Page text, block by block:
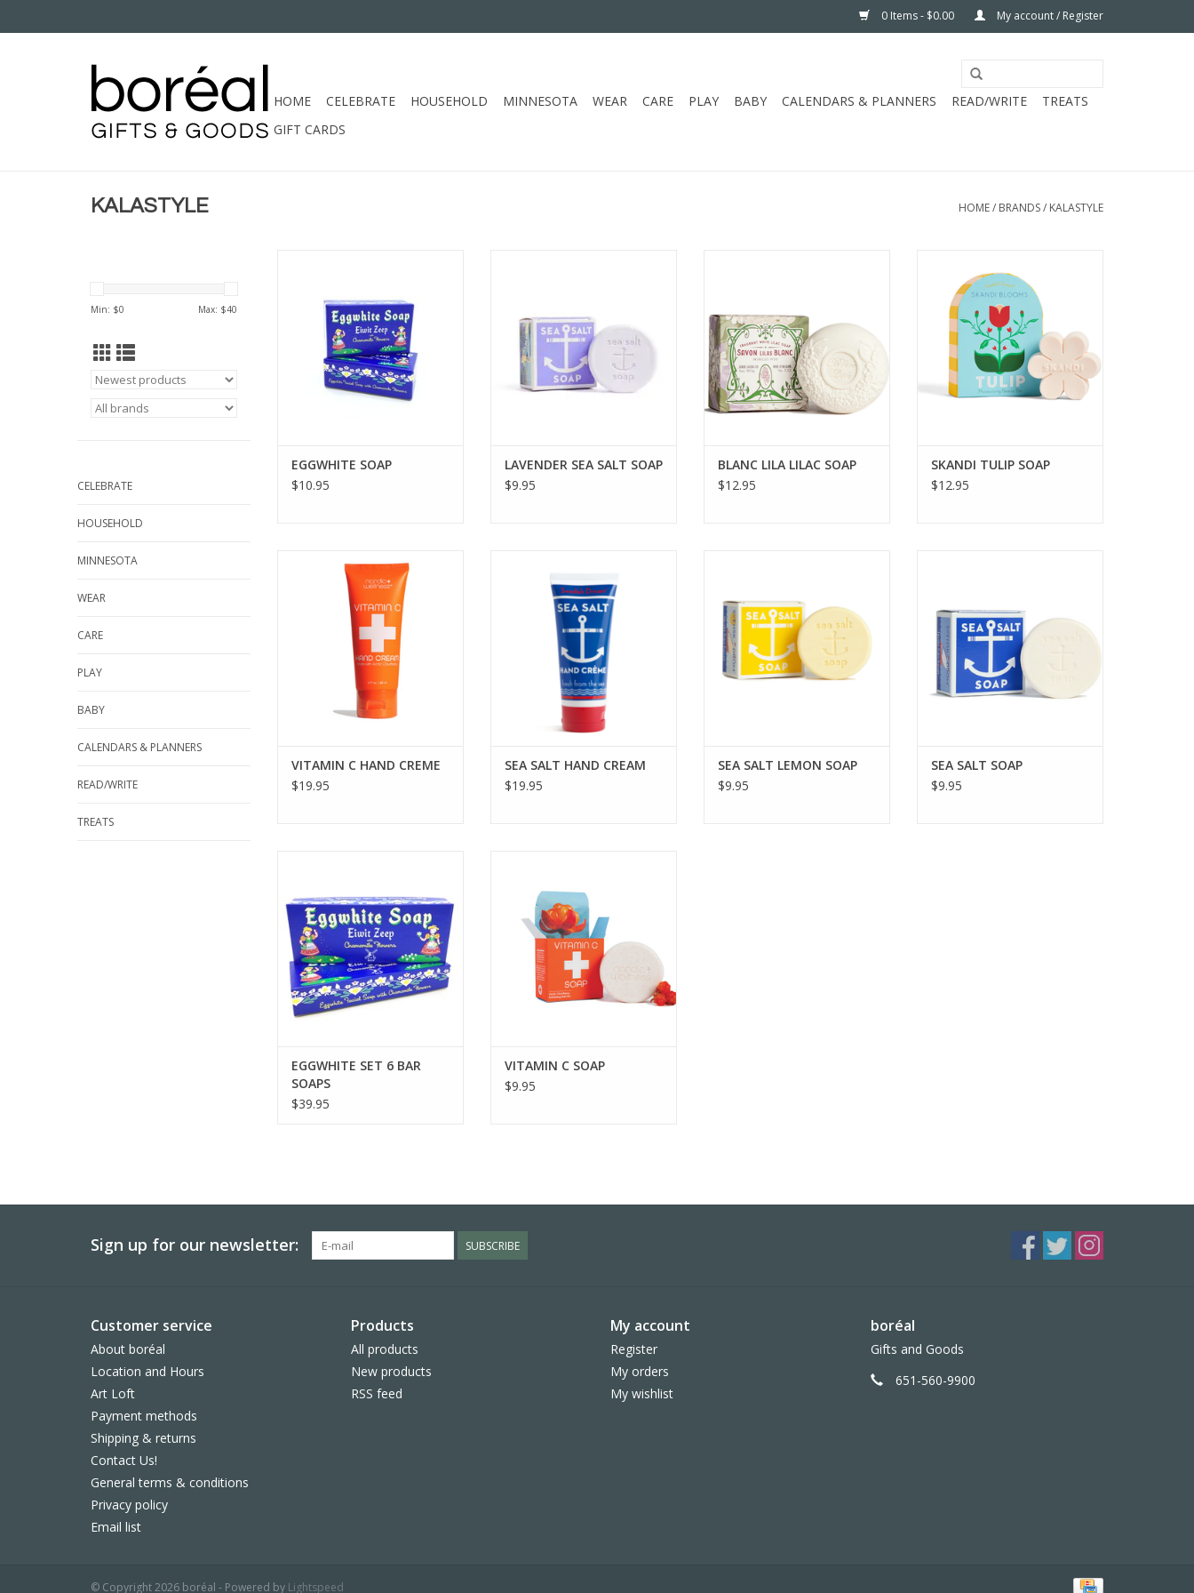
0 Items - $0.00 My account / Register
HOME CELEBRATE HOUSEHOLD MINNESOTA WEAR CARE PLAY BABY CALENDARS & PLANNERS READ/WRITE
TREATS
GIFT CARDS
KALASTYLE HOME/ BRANDS/ KALASTYLE
Min: $0 Max: $40
CELEBRATE
HOUSEHOLD
MINNESOTA
WEAR
CARE
PLAY
BABY
CALENDARS & PLANNERS
READ/WRITE
TREATS
EGGWHITE SOAP
$10.95
LAVENDER SEA SALT SOAP
$9.95
BLANC LILA LILAC SOAP
$12.95
ADD TO CART
SKANDI TULIP SOAP
$12.95
CREME
ADD TO CART
VITAMIN C HAND CREME
$19.95
ADD TO CART
SEA SALT HAND CREAM
$19.95
ADD TO CART
SEA SALT LEMON SOAP
$9.95
SEA SALT SOAP
$9.95
ADD TO CART
EGGWHITE SET 6 BAR
SOAPS
$39.95
provide antioxidants for radiant,
healthy skin.
ADD TO CART
VITAMIN C SOAP
$9.95
Sign up for our newsletter: SUBSCRIBE
Customer service
About boréal
Location and Hours
Art Loft
Payment methods
Shipping & returns
Contact Us!
General terms & conditions
Privacy policy
Email list
Products
All products
New products
RSS feed
My account
Register
My orders
My wishlist
boréal
Gifts and Goods
651-560-9900
© Copyright 2026 boréal - Powered by Lightspeed